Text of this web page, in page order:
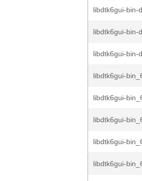
libdtk6gui-bin-
libdtk6gui-bin-
libdtk6gui-bin-
libdtk6gui-
libdtk6gui-
libdtk6gui-
libdtk6gui-
libdtk6gui-